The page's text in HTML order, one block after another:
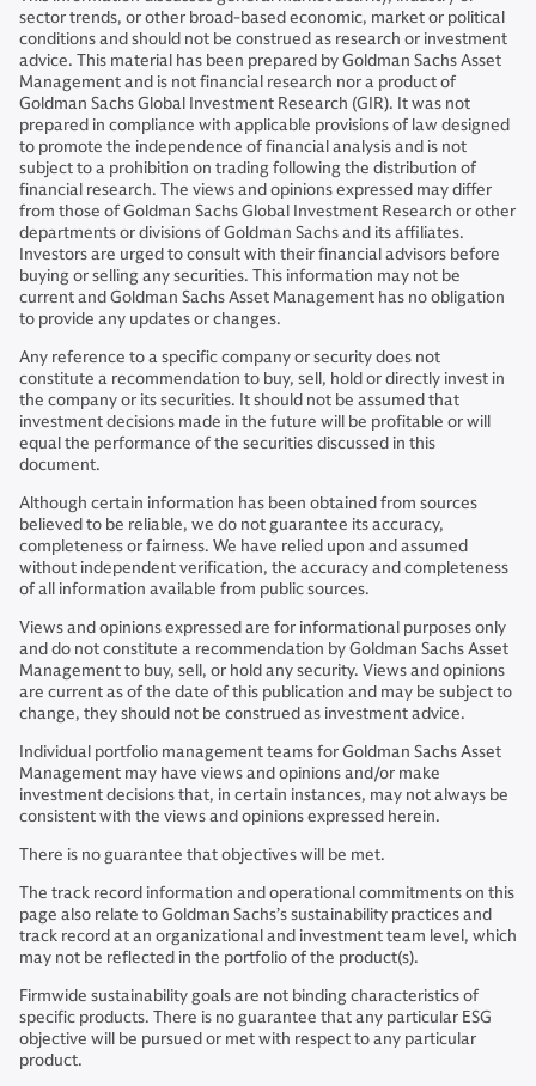
sector trends, or other broad-based economic, market or political
conditions and should not be construed as research or investment
advice. This material has been prepared by Goldman Sachs Asset
Management and is not financial research nor a product of
Goldman Sachs Global Investment Research (GIR). It was not
prepared in compliance with applicable provisions of law designed
to promote the independence of financial analysis and is not
subject to a prohibition on trading following the distribution of
financial research. The views and opinions expressed may differ
from those of Goldman Sachs Global Investment Research or other
departments or divisions of Goldman Sachs and its affiliates.
Investors are urged to consult with their financial advisors before
buying or selling any securities. This information may not be
current and Goldman Sachs Asset Management has no obligation
to provide any updates or changes.
Any reference to a specific company or security does not
constitute a recommendation to buy, sell, hold or directly invest in
the company or its securities. It should not be assumed that
investment decisions made in the future will be profitable or will
equal the performance of the securities discussed in this
document.
Although certain information has been obtained from sources
believed to be reliable, we do not guarantee its accuracy,
completeness or fairness. We have relied upon and assumed
without independent verification, the accuracy and completeness
of all information available from public sources.
Views and opinions expressed are for informational purposes only
and do not constitute a recommendation by Goldman Sachs Asset
Management to buy, sell, or hold any security. Views and opinions
are current as of the date of this publication and may be subject to
change, they should not be construed as investment advice.
Individual portfolio management teams for Goldman Sachs Asset
Management may have views and opinions and/or make
investment decisions that, in certain instances, may not always be
consistent with the views and opinions expressed herein.
There is no guarantee that objectives will be met.
The track record information and operational commitments on this
page also relate to Goldman Sachs’s sustainability practices and
track record at an organizational and investment team level, which
may not be reflected in the portfolio of the product(s).
Firmwide sustainability goals are not binding characteristics of
specific products. There is no guarantee that any particular ESG
objective will be pursued or met with respect to any particular
product.